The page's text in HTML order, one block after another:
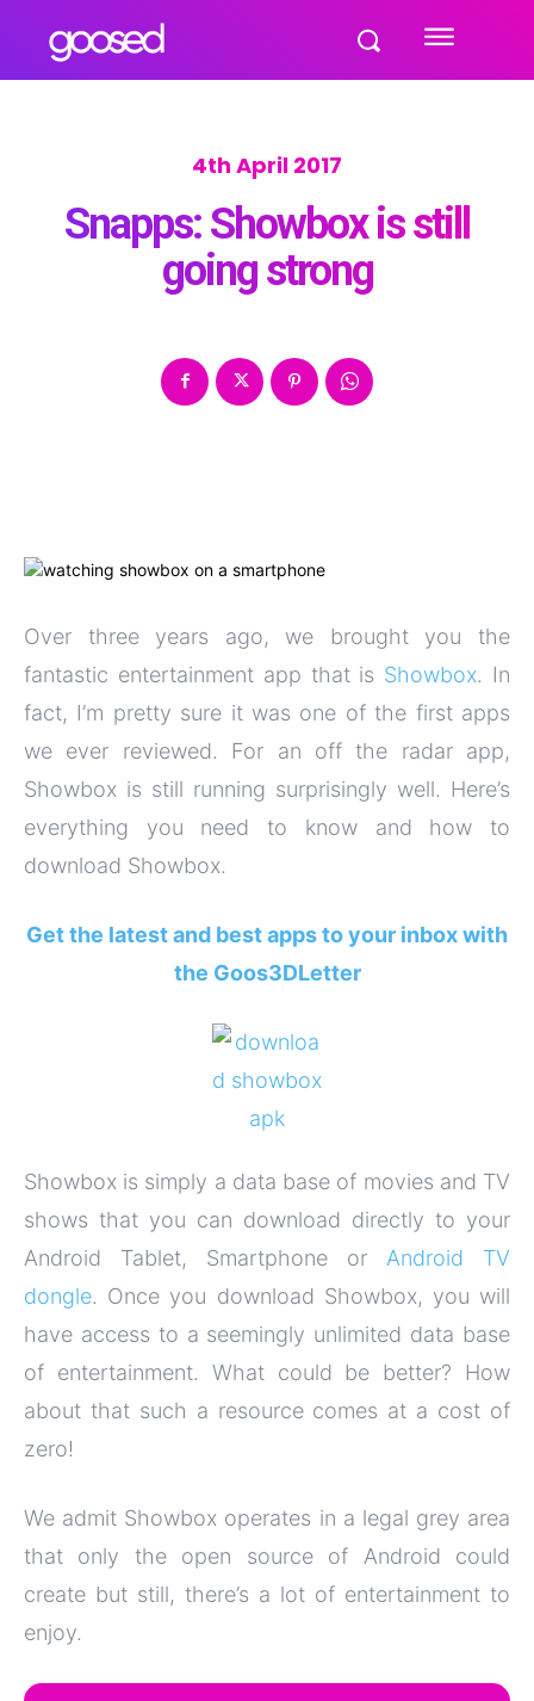
4th April 2017
Snapps: Showbox is still
going strong
Over three years ago, we brought you the
fantastic entertainment app that is Showbox. In
fact, I’m pretty sure it was one of the first apps
we ever reviewed. For an off the radar app,
Showbox is still running surprisingly well. Here’s
everything you need to know and how to
download Showbox.
Get the latest and best apps to your inbox with
the Goos3DLetter
Showbox is simply a data base of movies and TV
shows that you can download directly to your
Android Tablet, Smartphone or Android TV
dongle. Once you download Showbox, you will
have access to a seemingly unlimited data base
of entertainment. What could be better? How
about that such a resource comes at a cost of
zero!
We admit Showbox operates in a legal grey area
that only the open source of Android could
create but still, there’s a lot of entertainment to
enjoy.